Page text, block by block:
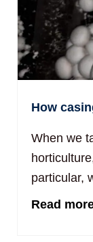
How
When we
particular,
Read